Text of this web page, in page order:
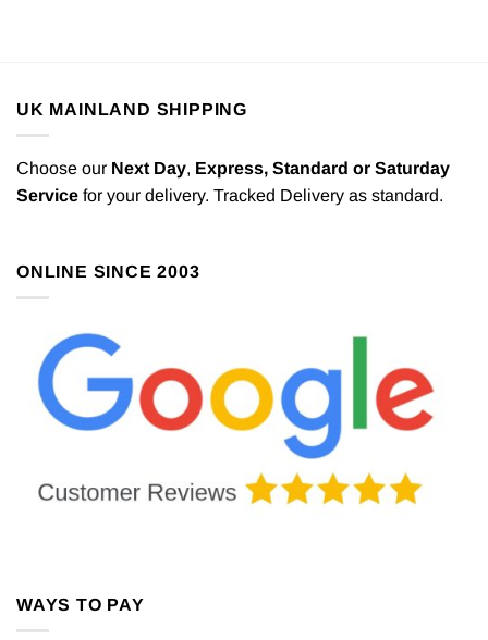
UK MAINLAND SHIPPING
Choose our Next Day, Express, Standard or Saturday
Service for your delivery. Tracked Delivery as standard.
ONLINE SINCE 2003
WAYS TO PAY